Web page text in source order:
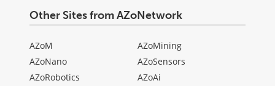
Other Sites from AZoNetwork
AZoM
AZoNano
AZoRobotics
AZoMining
AZoSensors
AZoAi